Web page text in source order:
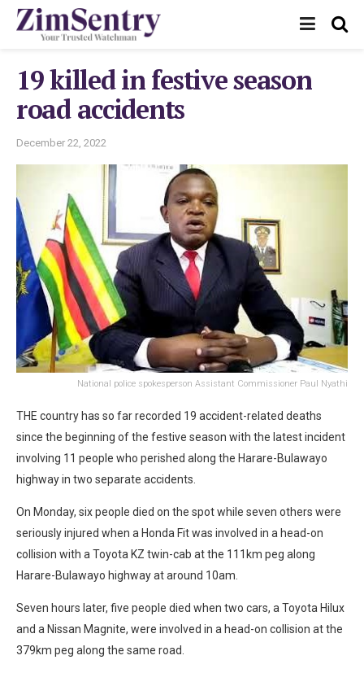
19 killed in festive season
road accidents
December 22, 2022
National police spokesperson Assistant Commissioner Paul Nyathi
THE country has so far recorded 19 accident-related deaths
since the beginning of the festive season with the latest incident
involving 11 people who perished along the Harare-Bulawayo
highway in two separate accidents.
On Monday, six people died on the spot while seven others were
seriously injured when a Honda Fit was involved in a head-on
collision with a Toyota KZ twin-cab at the 111km peg along
Harare-Bulawayo highway at around 10am.
Seven hours later, five people died when two cars, a Toyota Hilux
and a Nissan Magnite, were involved in a head-on collision at the
379km peg along the same road.